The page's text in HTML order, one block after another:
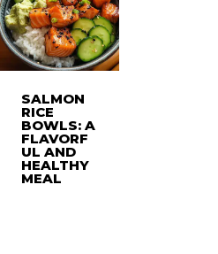
SALMON
RICE
BOWLS: A
FLAVORF
UL AND
HEALTHY
MEAL